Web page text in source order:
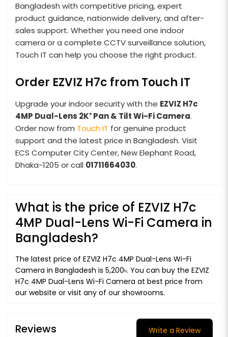
Bangladesh with competitive pricing, expert
product guidance, nationwide delivery, and after-
sales support. Whether you need one indoor
camera or a complete CCTV surveillance solution,
Touch IT can help you choose the right product.
Order EZVIZ H7c from Touch IT
Upgrade your indoor security with the EZVIZ H7c
4MP Dual-Lens 2K⁺ Pan & Tilt Wi-Fi Camera.
Order now from Touch IT for genuine product
support and the latest price in Bangladesh. Visit
ECS Computer City Center, New Elephant Road,
Dhaka-1205 or call 01711664030.
What is the price of EZVIZ H7c
4MP Dual-Lens Wi-Fi Camera in
Bangladesh?
The latest price of EZVIZ H7c 4MP Dual-Lens Wi-Fi
Camera in Bangladesh is 5,200৳. You can buy the EZVIZ
H7c 4MP Dual-Lens Wi-Fi Camera at best price from
our website or visit any of our showrooms.
Reviews Write a Review